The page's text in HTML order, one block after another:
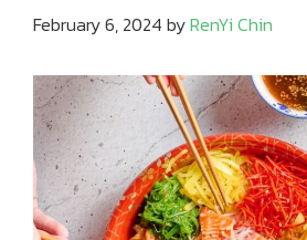
February 6, 2024 byRenYi Chin